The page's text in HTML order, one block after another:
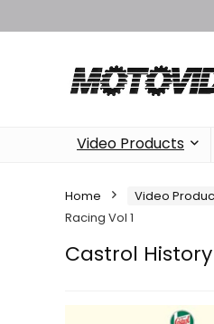
Video Products
Home Video
Racing Vol 1
Castrol